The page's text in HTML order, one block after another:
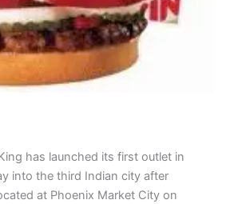
has launched its first outlet in
into the third Indian city after
at Phoenix Market City on